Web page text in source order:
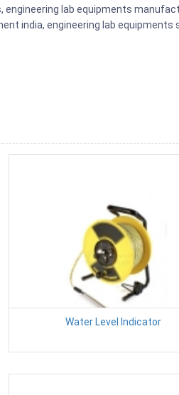
lab equipments
india, engineering lab
Water Level Indicator